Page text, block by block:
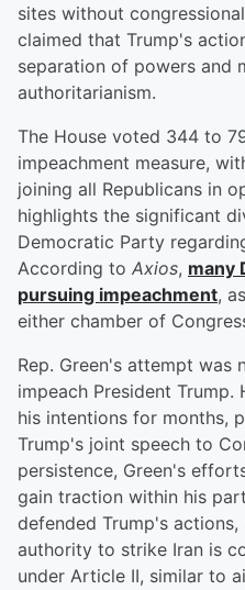
sites without
claimed that Trump's
separation of powers and
authoritarianism.
The House voted 344 to
impeachment measure,
joining all Republicans in
highlights the significant
Democratic Party
According to Axios, many
pursuing impeachment,
either chamber of
Rep. Green's attempt
impeach President Trump.
his intentions for months,
Trump's joint speech to
persistence, Green's
gain traction within his
defended Trump's
authority to strike Iran is
under Article II, similar to